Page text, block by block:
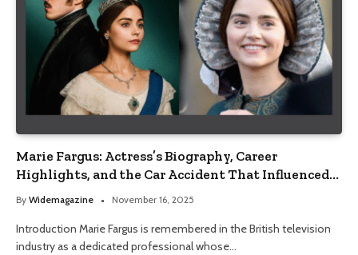
Marie Fargus: Actress’s Biography, Career
Highlights, and the Car Accident That Influenced
Her Life
By Widemagazine November 16, 2025
Introduction Marie Fargus is remembered in the British television
industry as a dedicated professional whose…